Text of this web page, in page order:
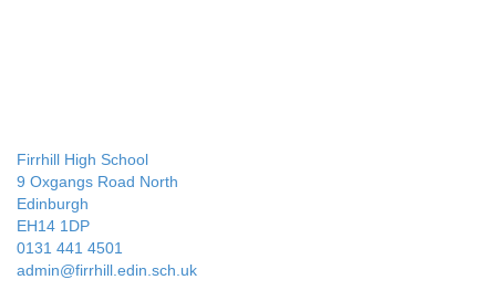
Firrhill High School
9 Oxgangs Road North
Edinburgh
EH14 1DP
0131 441 4501
admin@firrhill.edin.sch.uk